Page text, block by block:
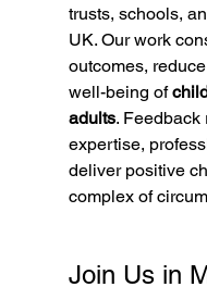
trusts, schools,
UK. Our work
outcomes,
well-being of
adults. Feedback
expertise,
deliver positive
complex of
Join Us in